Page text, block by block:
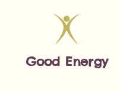
Good Energy